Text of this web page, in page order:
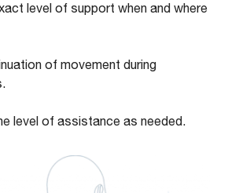
level of support when and where
of movement during
level of assistance as needed.